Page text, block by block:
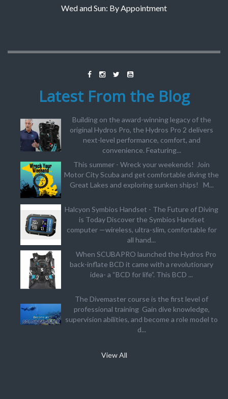
Wed and Sun: By Appointment
Latest From the Blog
Building on the award-winning legacy of the
original Hydros Pro, the Hydros Pro 2 delivers
next-level performance, comfort, and
convenience. Featuring...
This summer - Wreck your weekends! Join
Motor City Scuba and get comfortable diving the
Great Lakes and exploring sunken ships! M...
Halcyon Symbios Handset - The Future of Diving
is Today Discover the Symbios Handset
computer —wireless, ultra-slim, comfortable for
all hand...
When SCUBAPRO launched the Hydros Pro
back-inflate BCD it came with a revolutionary
idea- a “BCD for life”. This BCD ...
The Divemaster course is the first level of
professional training Gain dive knowledge,
supervision abilities, and become a role model to
d...
View All